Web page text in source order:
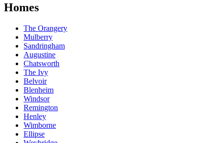
Homes
The Orangery
Mulberry
Sandringham
Augustine
Chatsworth
The Ivy
Belvoir
Blenheim
Windsor
Remington
Henley
Wimborne
Ellipse